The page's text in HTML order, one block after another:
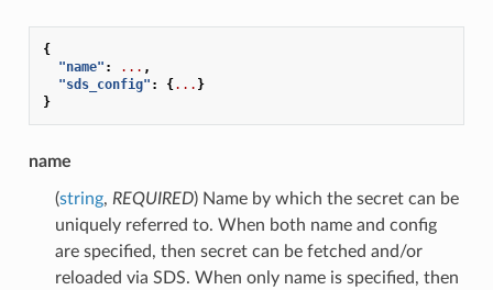
{
"name" : ... ,
"sds_config" : {... }
}
name
(string, REQUIRED) Name by which the secret can be
uniquely referred to. When both name and config
are specified, then secret can be fetched and/or
reloaded via SDS. When only name is specified, then